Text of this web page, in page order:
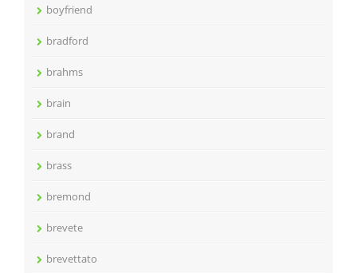
boyfriend
bradford
brahms
brain
brand
brass
bremond
brevete
brevettato